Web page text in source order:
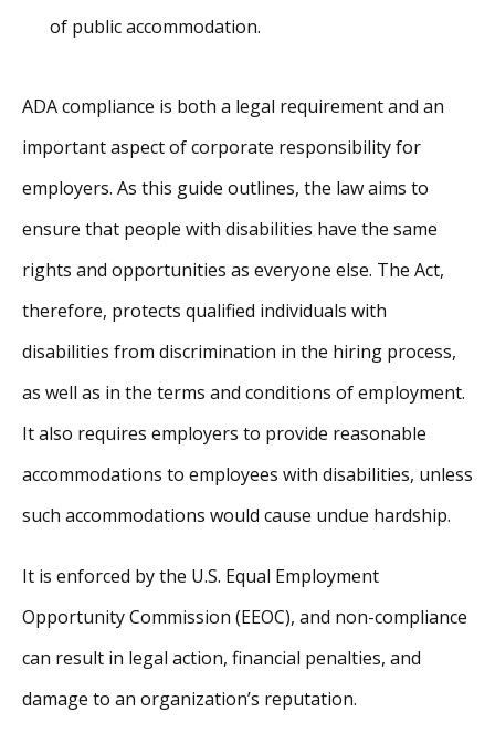
of public accommodation.
ADA compliance is both a legal requirement and an
important aspect of corporate responsibility for
employers. As this guide outlines, the law aims to
ensure that people with disabilities have the same
rights and opportunities as everyone else. The Act,
therefore, protects qualified individuals with
disabilities from discrimination in the hiring process,
as well as in the terms and conditions of employment.
It also requires employers to provide reasonable
accommodations to employees with disabilities, unless
such accommodations would cause undue hardship.
It is enforced by the U.S. Equal Employment
Opportunity Commission (EEOC), and non-compliance
can result in legal action, financial penalties, and
damage to an organization’s reputation.